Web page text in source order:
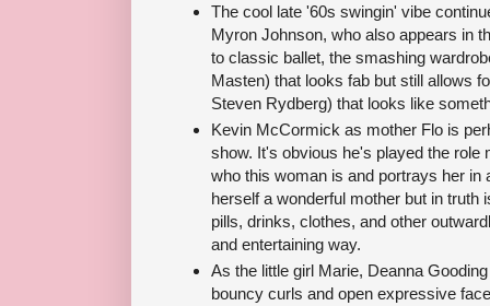
The cool late '60s swingin' vibe
Myron Johnson, who also appears in
to classic ballet, the smashing
Masten) that looks fab but still allows
Steven Rydberg) that looks like
Kevin McCormick as mother Flo is
show. It's obvious he's played the
who this woman is and portrays her in
herself a wonderful mother but in truth
pills, drinks, clothes, and other
and entertaining way.
As the little girl Marie, Deanna
bouncy curls and open expressive